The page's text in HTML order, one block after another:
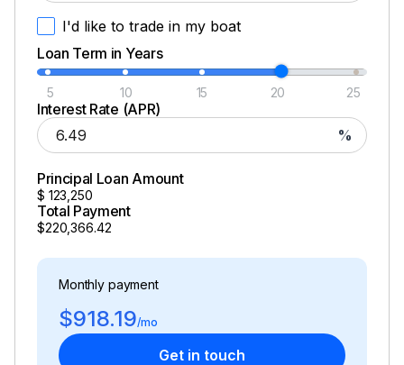
I'd like to trade in my boat
Loan Term in Years
5 10 15 20 25
Interest Rate (APR)
%
Principal Loan Amount
$ 123,250
Total Payment
$220,366.42
Monthly payment
$918.19/mo
Get in touch